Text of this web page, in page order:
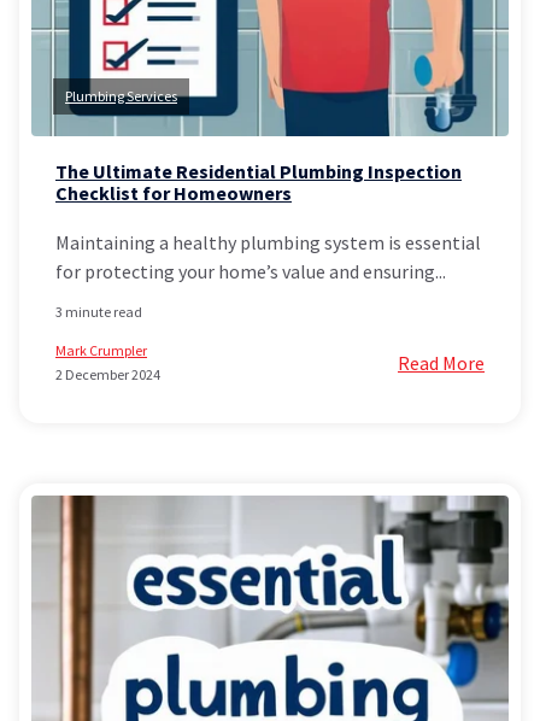
Plumbing Services
The Ultimate Residential Plumbing Inspection
Checklist for Homeowners
Maintaining a healthy plumbing system is essential
for protecting your home’s value and ensuring...
3 minute read
Mark Crumpler
2 December 2024
Read More